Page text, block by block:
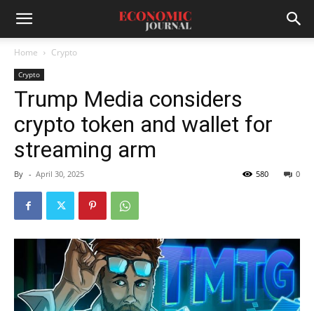
Home Crypto
Crypto
Trump Media considers
crypto token and wallet for
streaming arm
By - April 30, 2025 0
580